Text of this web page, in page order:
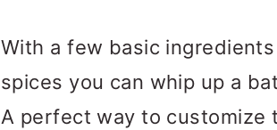
With a few basic
spices you can whip up a
A perfect way to customize